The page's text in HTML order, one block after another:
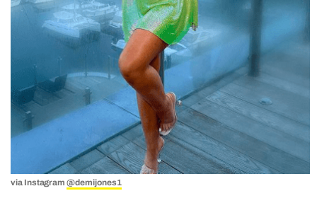
via Instagram@demijones1